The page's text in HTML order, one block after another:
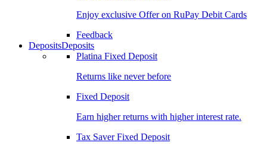
Enjoy exclusive Offer on RuPay Debit Cards
Feedback
DepositsDeposits
Platina Fixed Deposit
Returns like never before
Fixed Deposit
Earn higher returns with higher interest rate.
Tax Saver Fixed Deposit